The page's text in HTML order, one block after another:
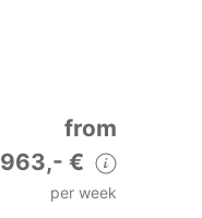
from
963,- €
per week